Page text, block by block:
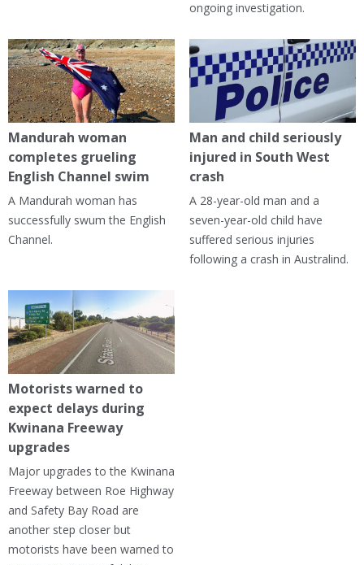
ongoing investigation.
Mandurah woman
completes grueling
English Channel swim
A Mandurah woman has
successfully swum the English
Channel.
Man and child seriously
injured in South West
crash
A 28-year-old man and a
seven-year-old child have
suffered serious injuries
following a crash in Australind.
Motorists warned to
expect delays during
Kwinana Freeway
upgrades
Major upgrades to the Kwinana
Freeway between Roe Highway
and Safety Bay Road are
another step closer but
motorists have been warned to